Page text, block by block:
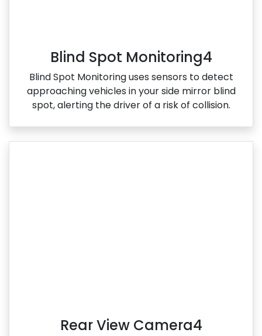
Blind Spot Monitoring4
Blind Spot Monitoring uses sensors to detect
approaching vehicles in your side mirror blind
spot, alerting the driver of a risk of collision.
Rear View Camera4